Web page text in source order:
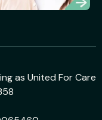
as United For Care